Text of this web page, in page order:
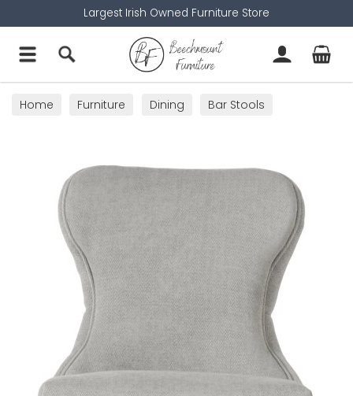
Largest Irish Owned Furniture Store
Home Furniture Dining Bar Stools